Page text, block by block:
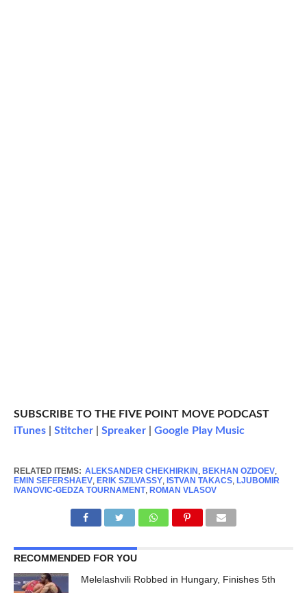
SUBSCRIBE TO THE FIVE POINT MOVE PODCAST
iTunes| Stitcher| Spreaker| Google Play Music
RELATED ITEMS: ALEKSANDER CHEKHIRKIN , BEKHAN OZDOEV,
EMIN SEFERSHAEV, ERIK SZILVASSY, ISTVAN TAKACS, LJUBOMIR
IVANOVIC-GEDZA TOURNAMENT, ROMAN VLASOV
RECOMMENDED FOR YOU
Melelashvili Robbed in Hungary, Finishes 5th